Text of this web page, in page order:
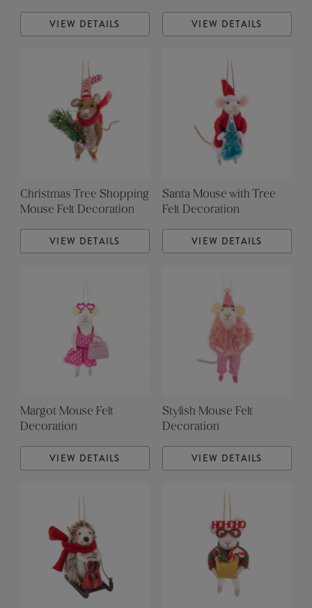
VIEW DETAILS VIEW DETAILS
Christmas Tree Shopping
Mouse Felt Decoration
VIEW DETAILS
Santa Mouse with Tree
Felt Decoration
VIEW DETAILS
Margot Mouse Felt
Decoration
VIEW DETAILS
Stylish Mouse Felt
Decoration
VIEW DETAILS